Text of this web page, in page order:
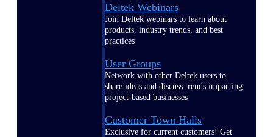
Deltek Webinars
Join Deltek webinars to learn about
products, industry trends, and best
practices
User Groups
Network with other Deltek users to
share ideas and discuss trends impacting
project-based businesses
Customer Town Halls
Exclusive for current customers! Get